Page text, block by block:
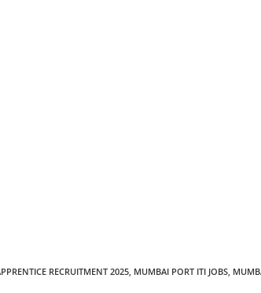
RECRUITMENT 2025 MUMBAI PORT ITI JOBS